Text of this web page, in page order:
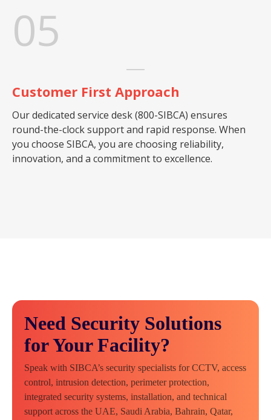
05
Customer First Approach
Our dedicated service desk (800-SIBCA) ensures
round-the-clock support and rapid response. When
you choose SIBCA, you are choosing reliability,
innovation, and a commitment to excellence.
Need Security Solutions
for Your Facility?
Speak with SIBCA’s security specialists for CCTV, access
control, intrusion detection, perimeter protection,
integrated security systems, installation, and technical
support across the UAE, Saudi Arabia, Bahrain, Qatar,